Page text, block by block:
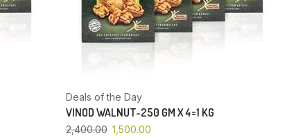
Deals of the Day
VINOD WALNUT-250 GM X 4=1 KG
2,400.00 1,500.00